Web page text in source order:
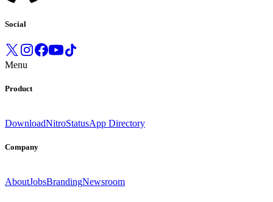
Social
Menu
Product
DownloadNitroStatusApp Directory
Company
AboutJobsBrandingNewsroom